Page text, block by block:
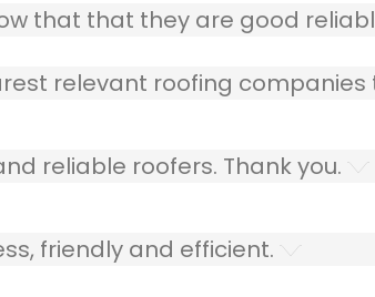
that that they are good
relevant roofing companies
reliable roofers. Thank you.
friendly and efficient.